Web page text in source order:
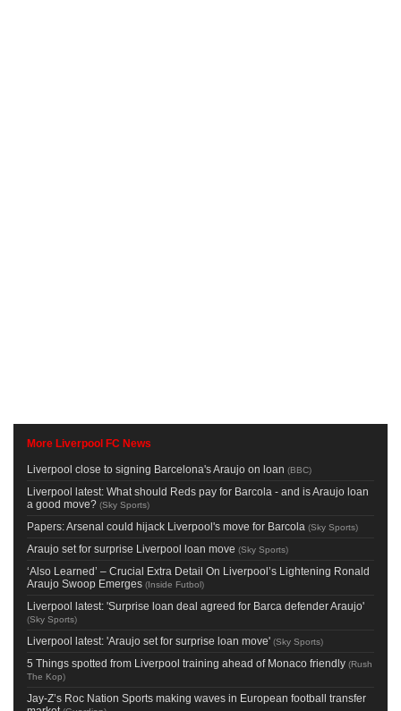
More Liverpool FC News
Liverpool close to signing Barcelona's Araujo on loan (BBC)
Liverpool latest: What should Reds pay for Barcola - and is Araujo loan
a good move? (Sky Sports)
Papers: Arsenal could hijack Liverpool's move for Barcola (Sky Sports)
Araujo set for surprise Liverpool loan move (Sky Sports)
‘Also Learned’ – Crucial Extra Detail On Liverpool’s Lightening Ronald
Araujo Swoop Emerges (Inside Futbol)
Liverpool latest: 'Surprise loan deal agreed for Barca defender Araujo'
(Sky Sports)
Liverpool latest: 'Araujo set for surprise loan move' (Sky Sports)
5 Things spotted from Liverpool training ahead of Monaco friendly (Rush
The Kop)
Jay-Z’s Roc Nation Sports making waves in European football transfer